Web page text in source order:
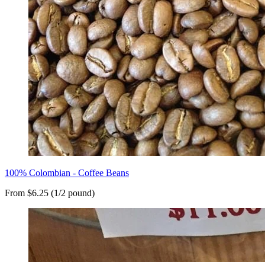
100% Colombian - Coffee Beans
From $6.25 (1/2 pound)